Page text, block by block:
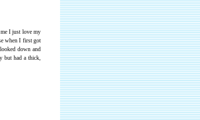
I just love my
when I first got
down and
but had a thick,